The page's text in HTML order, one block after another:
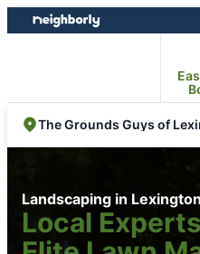
Skip
to
Skip
to
The Grounds Guys of
Landscaping in
Local